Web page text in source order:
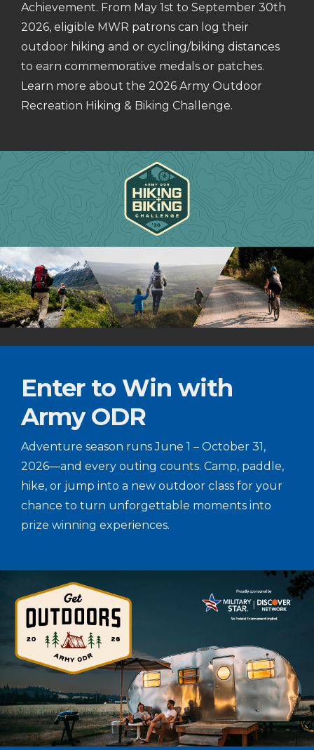
Achievement. From May 1st to September 30th
2026, eligible MWR patrons can log their
outdoor hiking and or cycling/biking distances
to earn commemorative medals or patches.
Learn more about the 2026 Army Outdoor
Recreation Hiking & Biking Challenge.
Enter to Win with
Army ODR
Adventure season runs June 1 – October 31,
2026—and every outing counts. Camp, paddle,
hike, or jump into a new outdoor class for your
chance to turn unforgettable moments into
prize winning experiences.